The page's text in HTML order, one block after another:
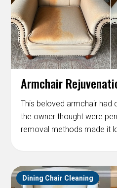
Armchair
This beloved armchair had
the owner thought were
removal methods made it
Dining Chair Cleaning